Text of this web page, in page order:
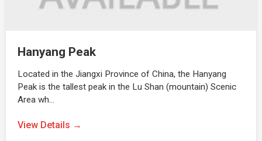
Hanyang Peak
Located in the Jiangxi Province of China, the Hanyang
Peak is the tallest peak in the Lu Shan (mountain) Scenic
Area wh…
View Details →